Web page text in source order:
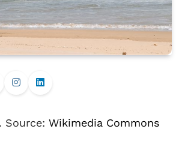
Source: Wikimedia Commons